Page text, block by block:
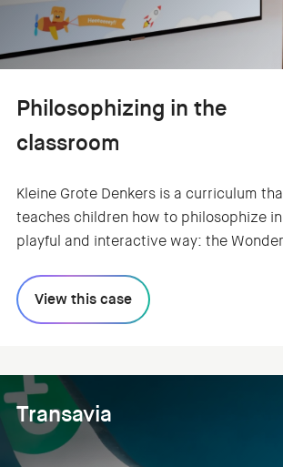
Philosophizing in the
classroom
Kleine Grote Denkers is a curriculum
teaches children how to philosophize
playful and interactive way: the Wonder
allows classroom teachers to easily walk
through the method, and track the
View this case
Transavia